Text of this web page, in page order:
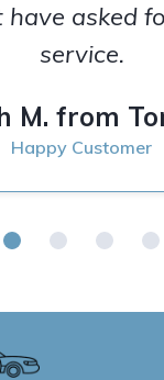
have asked
service.
M. from
Happy Customer